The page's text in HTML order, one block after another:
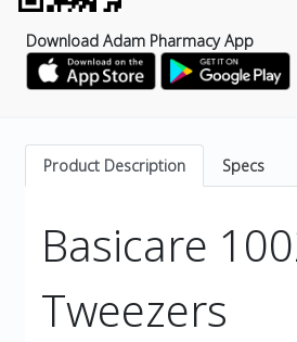
Download Adam Pharmacy App
Product Description Specs
Basicare
Tweezers